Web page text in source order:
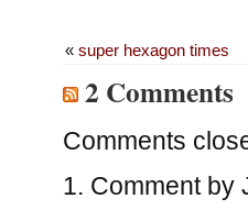
« super hexagon times
2 Comments
Comments
Comment by